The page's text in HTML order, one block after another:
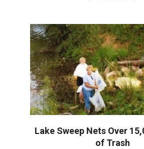
Lake Sweep Nets Over
of Trash